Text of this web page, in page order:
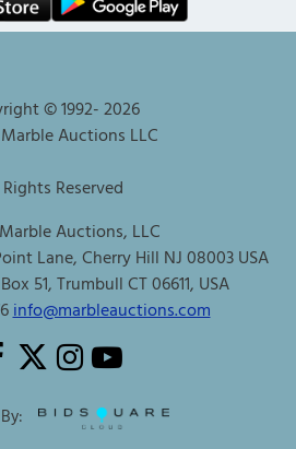
© 1992-2026
Auctions LLC
Reserved
Auctions, LLC
Lane, Cherry Hill NJ 08003 USA
51, Trumbull CT 06611, USA
info@marbleauctions.com